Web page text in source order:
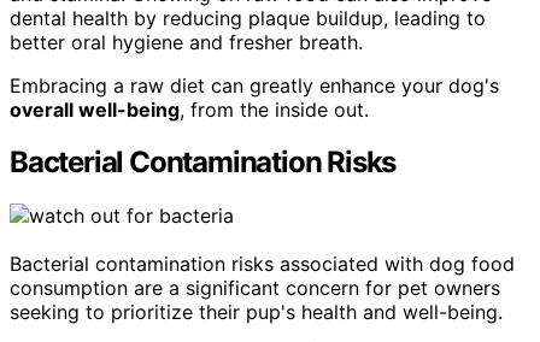
dental health by reducing plaque buildup, leading to
better oral hygiene and fresher breath.
Embracing a raw diet can greatly enhance your dog's
overall well-being, from the inside out.
Bacterial Contamination Risks
Bacterial contamination risks associated with dog food
consumption are a significant concern for pet owners
seeking to prioritize their pup's health and well-being.